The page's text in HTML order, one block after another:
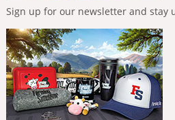
Sign up for our newsletter and stay